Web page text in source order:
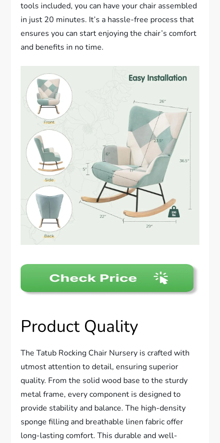
tools included, you can have your chair assembled
in just 20 minutes. It’s a hassle-free process that
ensures you can start enjoying the chair’s comfort
and benefits in no time.
Product Quality
The Tatub Rocking Chair Nursery is crafted with
utmost attention to detail, ensuring superior
quality. From the solid wood base to the sturdy
metal frame, every component is designed to
provide stability and balance. The high-density
sponge filling and breathable linen fabric offer
long-lasting comfort. This durable and well-